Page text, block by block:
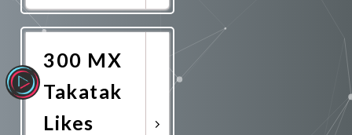
Now
300 MX
Takatak
Likes